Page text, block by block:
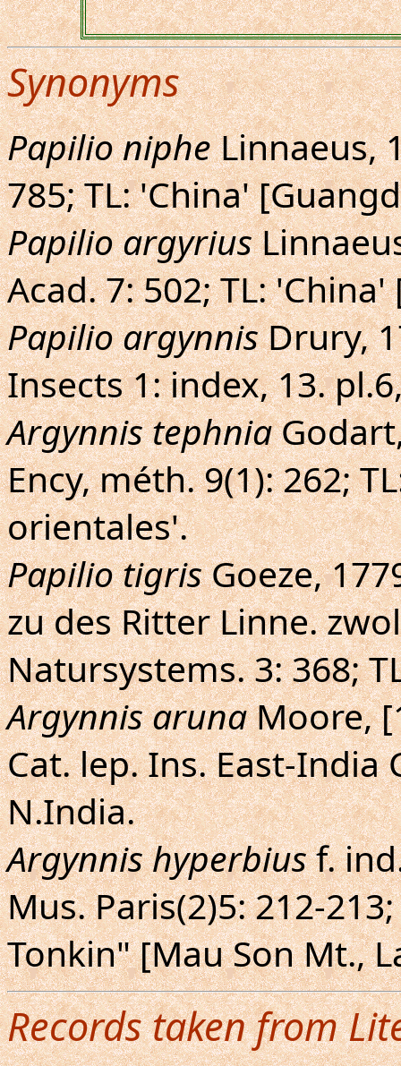
Synonyms
Papilio nipheLinnaeus,
785; TL: 'China'
Papilio argyrius
Acad. 7: 502; TL:
Papilio argynnisDrury,
Insects 1: index, 13.
Argynnis tephnia
Ency, méth. 9(1): 262;
orientales'.
Papilio tigrisGoeze,
zu des Ritter Linne.
Natursystems. 3: 368;
Argynnis arunaMoore,
Cat. lep. Ins. East-India
N.India.
Argynnis hyperbiusf.
Mus. Paris(2)5: 212-
Tonkin" [Mau Son Mt.,
Records taken from